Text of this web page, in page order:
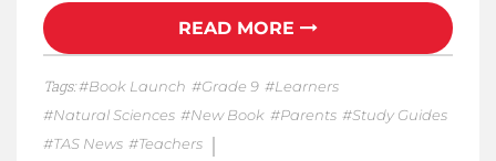
READ MORE
Tags: Book Launch Grade 9
Learners
Natural Sciences
New Book Parents
Study Guides
TAS News
Teachers